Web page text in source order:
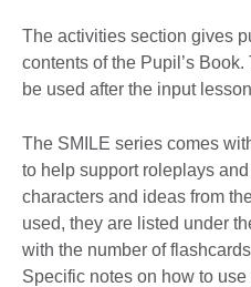
The activities section gives
contents of the Pupil’s
be used after the input
The SMILE series comes
to help support roleplays
characters and ideas from
used, they are listed under
with the number of
Specific notes on how to